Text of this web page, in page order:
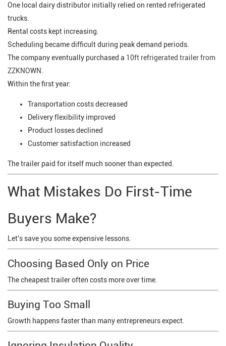
One local dairy distributor initially relied on rented refrigerated
trucks.
Rental costs kept increasing.
Scheduling became difficult during peak demand periods.
The company eventually purchased a 10ft refrigerated trailer from
ZZKNOWN.
Within the first year:
Transportation costs decreased
Delivery flexibility improved
Product losses declined
Customer satisfaction increased
The trailer paid for itself much sooner than expected.
What Mistakes Do First-Time
Buyers Make?
Let's save you some expensive lessons.
Choosing Based Only on Price
The cheapest trailer often costs more over time.
Buying Too Small
Growth happens faster than many entrepreneurs expect.